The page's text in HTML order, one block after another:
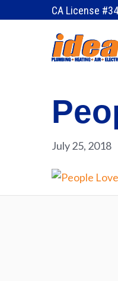
CA License
July 25, 2018